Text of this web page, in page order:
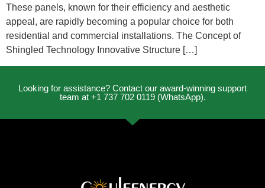
These panels, known for their efficiency and aesthetic
appeal, are rapidly becoming a popular choice for both
residential and commercial installations. The Concept of
Shingled Technology Innovative Structure […]
Looking for assistance? Contact our award-winning support
team at +1 737 702 0119 (WhatsApp).